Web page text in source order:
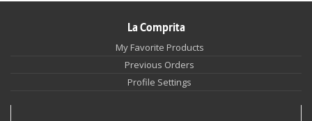
La Comprita
My Favorite Products
Previous Orders
Profile Settings